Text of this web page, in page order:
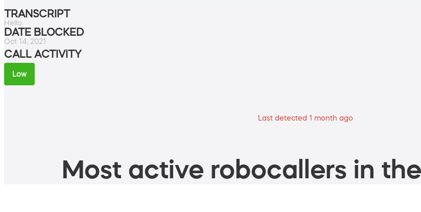
TRANSCRIPT
Hello.
DATE BLOCKED
Oct 14, 2021
CALL ACTIVITY
Low
Last detected 1 month ago
Most active robocallers in